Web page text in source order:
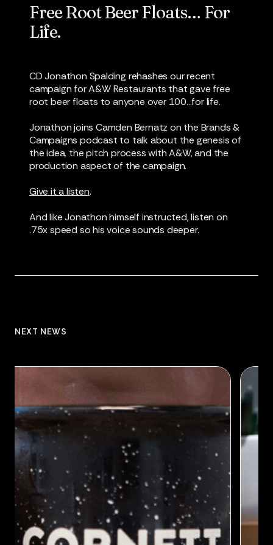
Free Root Beer Floats… For
Life.
CD Jonathon Spalding rehashes our recent
campaign for A&W Restaurants that gave free
root beer floats to anyone over 100...for life.
Jonathon joins Camden Bernatz on the Brands &
Campaigns podcast to talk about the genesis of
the idea, the pitch process with A&W, and the
production aspect of the campaign.
Give it a listen.
And like Jonathon himself instructed, listen on
.75x speed so his voice sounds deeper.
NEXT NEWS